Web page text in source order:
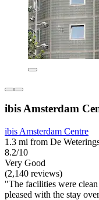
ibis Amsterdam
ibis Amsterdam Centre
1.3 mi from De
8.2/10
Very Good
(2,140 reviews)
"The facilities were
pleased with the stay